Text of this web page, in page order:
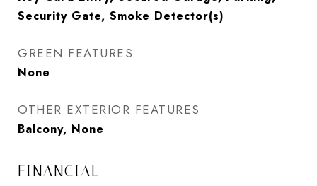
Security Gate, Smoke Detector(s)
GREEN FEATURES
None
OTHER EXTERIOR FEATURES
Balcony, None
FINANCIAL